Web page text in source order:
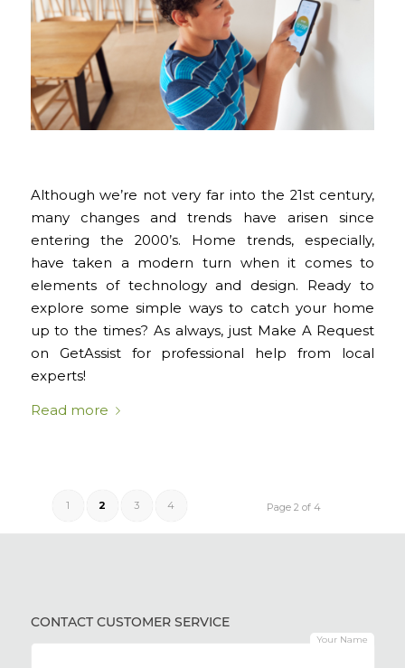
Although we’re not very far into the 21st century,
many changes and trends have arisen since
entering the 2000’s. Home trends, especially,
have taken a modern turn when it comes to
elements of technology and design. Ready to
explore some simple ways to catch your home
up to the times? As always, just Make A Request
on GetAssist for professional help from local
experts!
Read more
Page 2 of 4
1 2 3 4
CONTACT CUSTOMER SERVICE
Your Name